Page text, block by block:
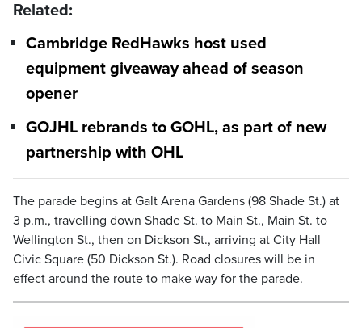
Related:
Cambridge RedHawks host used
equipment giveaway ahead of season
opener
GOJHL rebrands to GOHL, as part of new
partnership with OHL
The parade begins at Galt Arena Gardens (98 Shade St.) at
3 p.m., travelling down Shade St. to Main St., Main St. to
Wellington St., then on Dickson St., arriving at City Hall
Civic Square (50 Dickson St.). Road closures will be in
effect around the route to make way for the parade.